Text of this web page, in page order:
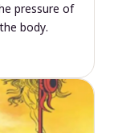
pressure of
body.